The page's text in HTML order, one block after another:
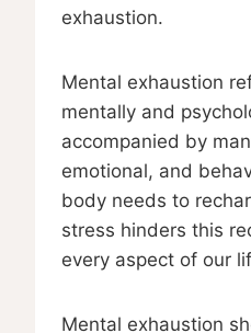
exhaustion.
Mental exhaustion
mentally and
accompanied by
emotional, and
body needs to
stress hinders this
every aspect of our
Mental exhaustion